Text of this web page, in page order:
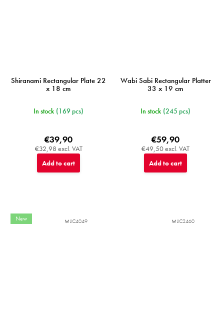
Shiranami Rectangular Plate 22
x 18 cm
In stock (169 pcs)
€32,98 excl. VAT
€39,90
Add to cart
Wabi Sabi Rectangular Platter
33 x 19 cm
In stock (245 pcs)
€49,50 excl. VAT
€59,90
Add to cart
New MIJC4049 MIJC2460